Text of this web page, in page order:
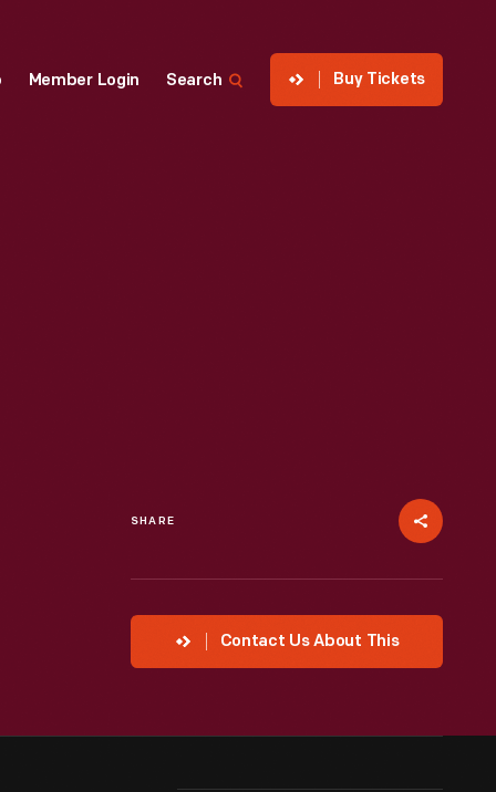
Member Login Search Buy Tickets
SHARE
Contact Us About This